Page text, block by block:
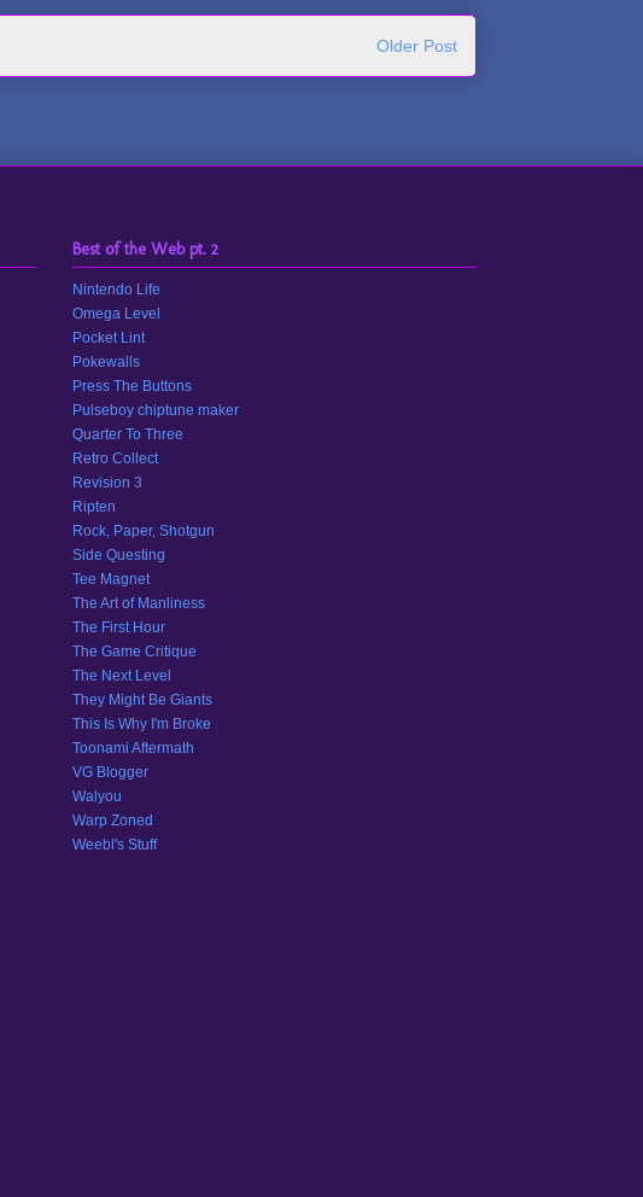
Older Post
Best of the Web pt. 2
Nintendo Life
Omega Level
Pocket Lint
Pokewalls
Press The Buttons
Pulseboy chiptune maker
Quarter To Three
Retro Collect
Revision 3
Ripten
Rock, Paper, Shotgun
Side Questing
Tee Magnet
The Art of Manliness
The First Hour
The Game Critique
The Next Level
They Might Be Giants
This Is Why I'm Broke
Toonami Aftermath
VG Blogger
Walyou
Warp Zoned
Weebl's Stuff